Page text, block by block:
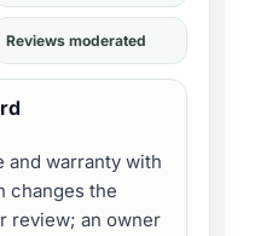
Reviews moderated
and warranty with
changes the
review; an owner